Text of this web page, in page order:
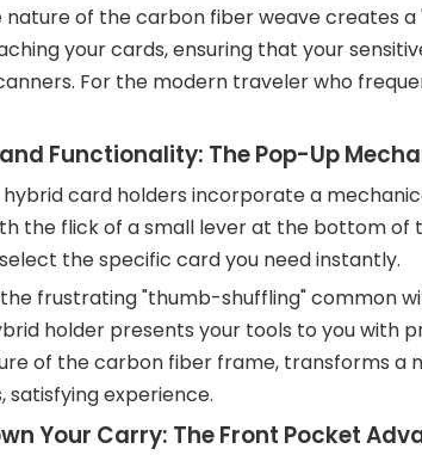
nature of the carbon fiber weave creates
your cards, ensuring that your
For the modern traveler who
Functionality: The Pop-Up
card holders incorporate a
the flick of a small lever at the bottom of
the specific card you need instantly.
frustrating "thumb-shuffling" common
holder presents your tools to you with
of the carbon fiber frame, transforms
satisfying experience.
Your Carry: The Front Pocket